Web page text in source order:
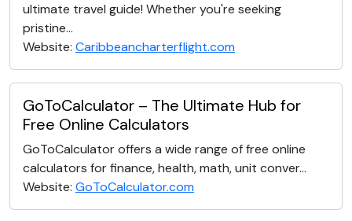
ultimate travel guide! Whether you're seeking
pristine...
Website: Caribbeancharterflight.com
GoToCalculator – The Ultimate Hub for
Free Online Calculators
GoToCalculator offers a wide range of free online
calculators for finance, health, math, unit conver...
Website: GoToCalculator.com